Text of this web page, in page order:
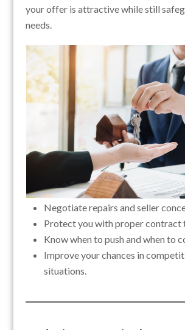
your offer is attractive while still
needs.
Negotiate repairs and seller
Protect you with proper contract
Know when to push and when to
Improve your chances in
situations.